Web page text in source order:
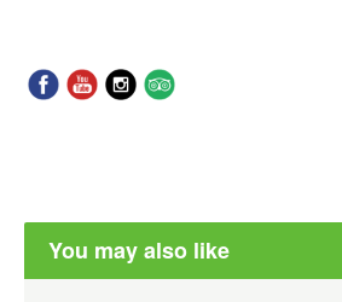
You may also like